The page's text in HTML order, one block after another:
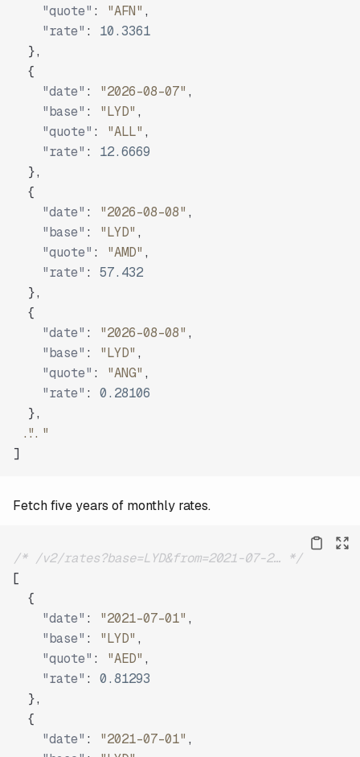
"quote" : "AFN" ,
"rate" :
10.3361
},
{
"date" : "2026-08-07" ,
"base" : "LYD" ,
"quote" : "ALL" ,
"rate" :
12.6669
},
{
"date" : "2026-08-08" ,
"base" : "LYD" ,
"quote" : "AMD" ,
"rate" :
57.432
},
{
"date" : "2026-08-08" ,
"base" : "LYD" ,
"quote" : "ANG" ,
"rate" :
0.28106
},
"..."
]
Fetch five years of monthly rates.
/* /v2/rates?base=LYD&from=2021-07-2… */
[
{
"date" : "2021-07-01" ,
"base" : "LYD" ,
"quote" : "AED" ,
"rate" :
0.81293
},
{
"date" : "2021-07-01" ,